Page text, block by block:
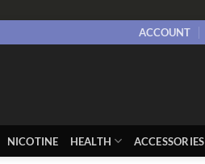
ACCOUNT
NICOTINE HEALTH ACCESSORIES